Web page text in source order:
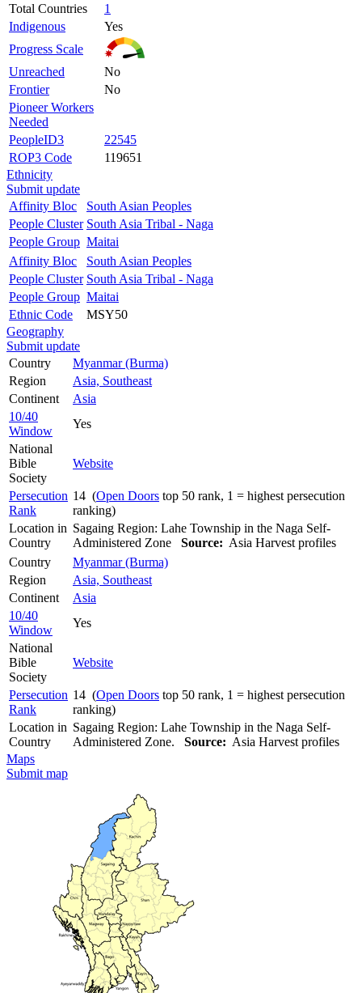
Total Countries
1
Indigenous
Yes
Progress Scale
Unreached
No
Frontier
No
Pioneer Workers
Needed
PeopleID3
22545
ROP3 Code
119651
Ethnicity
Submit update
Affinity Bloc
South Asian Peoples
People Cluster South Asia Tribal - Naga
People Group Maitai
Affinity Bloc
South Asian Peoples
People Cluster South Asia Tribal - Naga
People Group Maitai
Ethnic Code
MSY50
Geography
Submit update
Country
Myanmar (Burma)
Region
Asia, Southeast
Continent
Asia
10/40
Window
Yes
National
Bible
Society
Website
Persecution
Rank
14 (Open Doors top 50 rank, 1 = highest persecution
ranking)
Location in
Country
Sagaing Region: Lahe Township in the Naga Self-
Administered Zone Source: Asia Harvest profiles
Country
Myanmar (Burma)
Region
Asia, Southeast
Continent
Asia
10/40
Window
Yes
National
Bible
Society
Website
Persecution
Rank
14 (Open Doors top 50 rank, 1 = highest persecution
ranking)
Location in
Country
Sagaing Region: Lahe Township in the Naga Self-
Administered Zone. Source: Asia Harvest profiles
Maps
Submit map